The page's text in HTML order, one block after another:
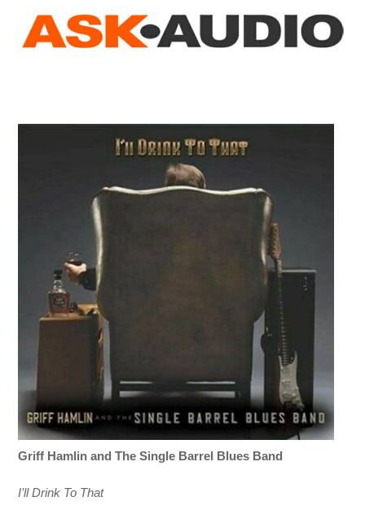
Griff Hamlinand The Single Barrel Blues Band
I’ll Drink To That